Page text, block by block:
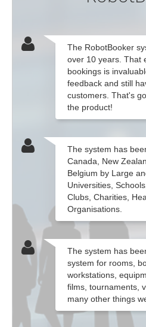
The RobotBooker
over 10 years. That
bookings is
feedback and still
customers. That's
the product!
The system has
Canada, New
Belgium by Large
Universities,
Clubs, Charities,
Organisations.
The system has
system for rooms,
workstations,
films, tournaments,
many other things